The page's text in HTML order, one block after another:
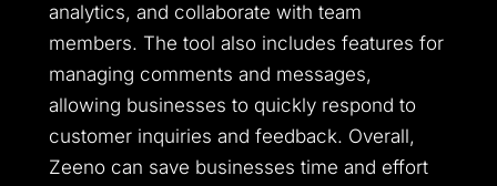
analytics, and collaborate with team
members. The tool also includes features for
managing comments and messages,
allowing businesses to quickly respond to
customer inquiries and feedback. Overall,
Zeeno can save businesses time and effort